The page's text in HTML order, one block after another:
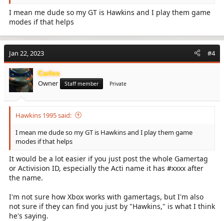
I mean me dude so my GT is Hawkins and I play them game
modes if that helps
Jan 22, 2023 #4
Carlos
Owner Staff member Private
Hawkins 1995 said:
I mean me dude so my GT is Hawkins and I play them game
modes if that helps
It would be a lot easier if you just post the whole Gamertag
or Activision ID, especially the Acti name it has #xxxx after
the name.
I'm not sure how Xbox works with gamertags, but I'm also
not sure if they can find you just by "Hawkins," is what I think
he's saying.